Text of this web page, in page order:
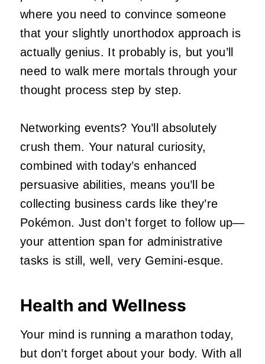
where you need to convince someone
that your slightly unorthodox approach is
actually genius. It probably is, but you’ll
need to walk mere mortals through your
thought process step by step.
Networking events? You’ll absolutely
crush them. Your natural curiosity,
combined with today’s enhanced
persuasive abilities, means you’ll be
collecting business cards like they’re
Pokémon. Just don’t forget to follow up—
your attention span for administrative
tasks is still, well, very Gemini-esque.
Health and Wellness
Your mind is running a marathon today,
but don’t forget about your body. With all